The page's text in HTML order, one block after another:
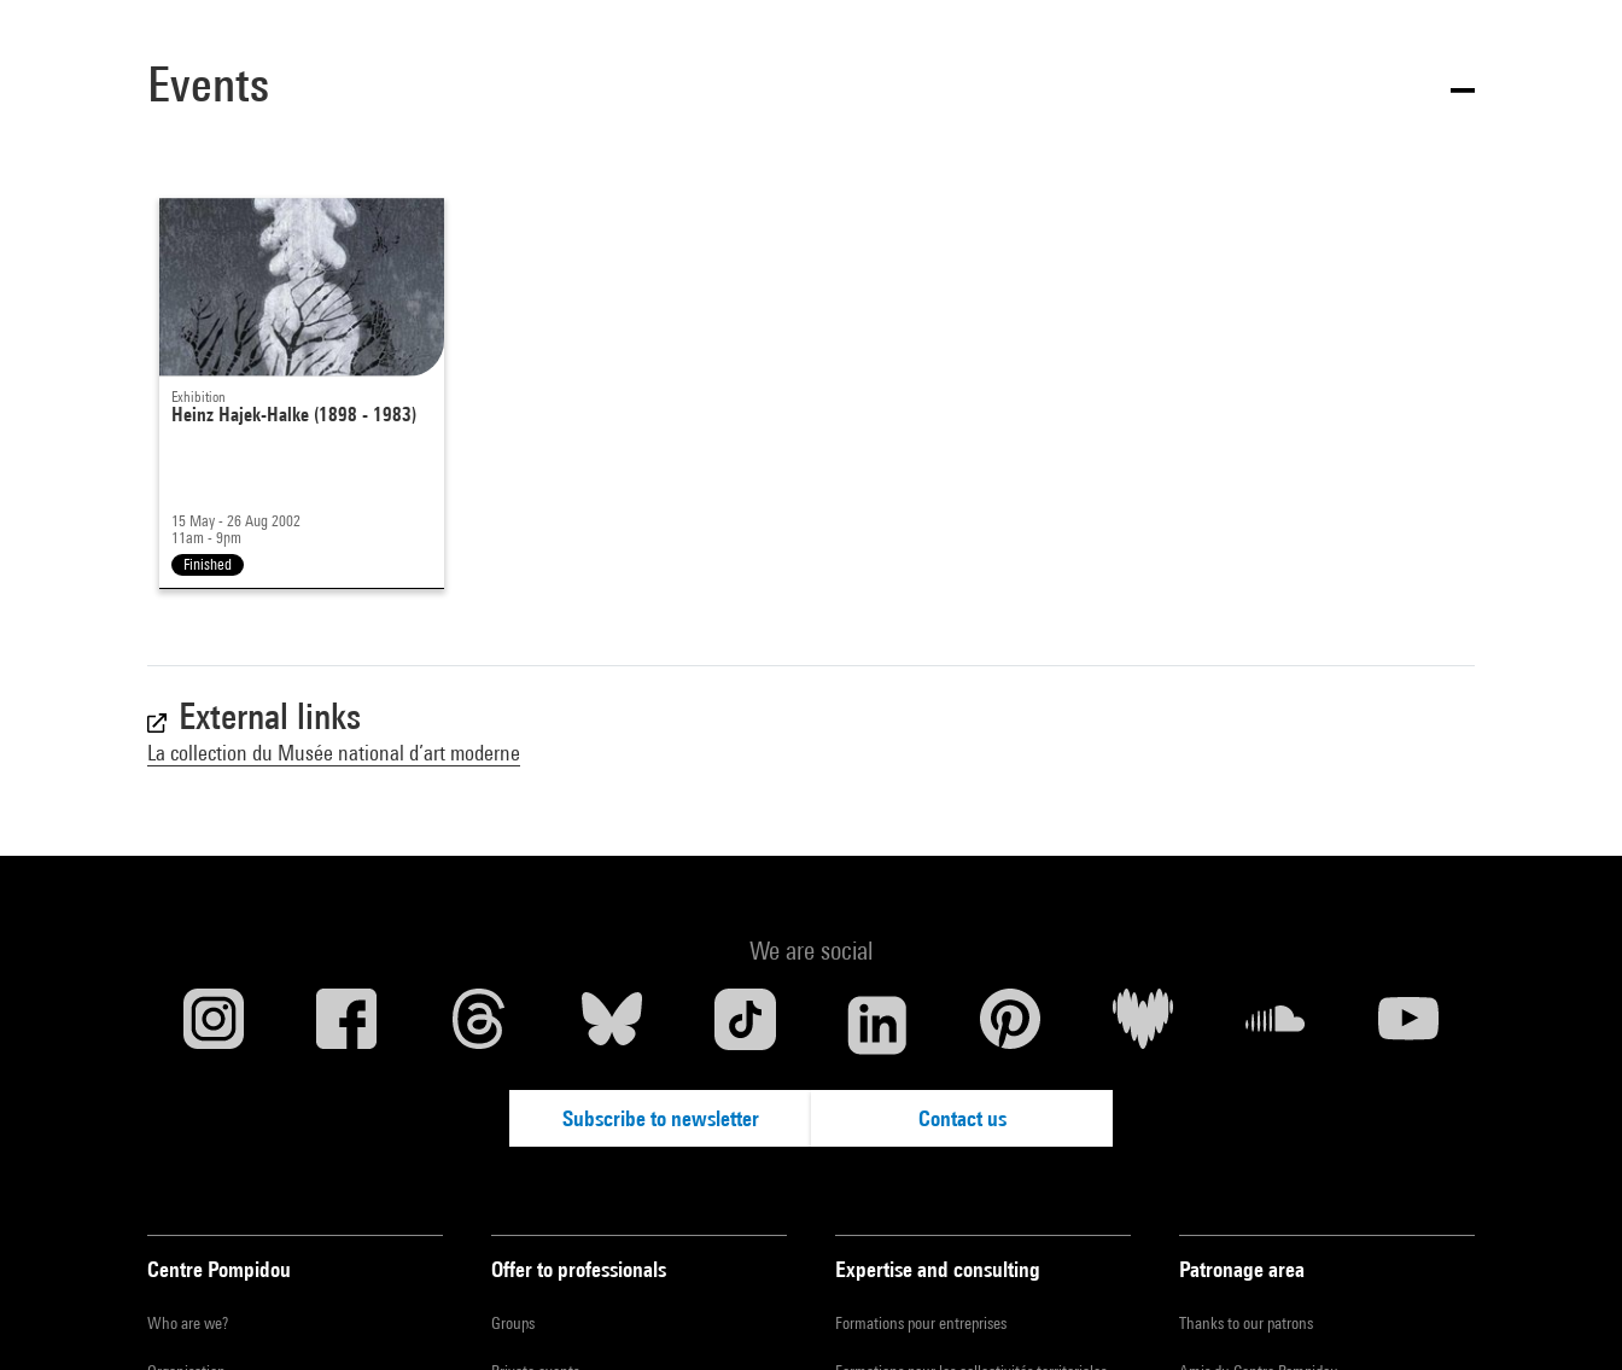
Events
Exhibition
Heinz Hajek-Halke (1898 - 1983)
15 May - 26 Aug 2002
11am - 9pm
Finished
External links
La collection du Musée national d’art moderne
We are social
Subscribe to newsletter Contact us
Centre Pompidou
Who are we?
Offer to professionals
Groups
Expertise and consulting
Formations pour entreprises
Patronage area
Thanks to our patrons